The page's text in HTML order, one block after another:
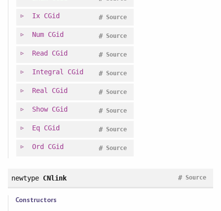
Ix CGid Source
#
Num CGid Source
#
Read CGid Source
#
Integral CGid Source
#
Real CGid Source
#
Show CGid Source
#
Eq CGid Source
#
Ord CGid Source
#
newtype CNlink Source
#
Constructors